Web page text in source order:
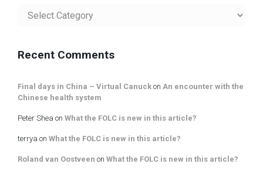
posts
Recent Comments
Final days in China – Virtual Canuck on An encounter with the
Chinese health system
Peter Shea on What the FOLC is new in this article?
terrya on What the FOLC is new in this article?
Roland van Oostveen on What the FOLC is new in this article?